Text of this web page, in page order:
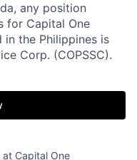
any position
for Capital One
the Philippines is
Corp. (COPSSC).
at Capital One